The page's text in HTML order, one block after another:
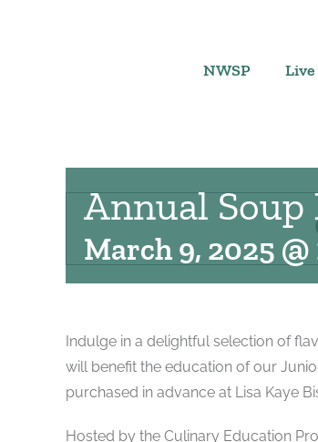
NWSP Live
Annual Soup
March 9, 2025
Indulge in a delightful selection of
will benefit the education of our
purchased in advance at Lisa Kaye
Hosted by the Culinary Education